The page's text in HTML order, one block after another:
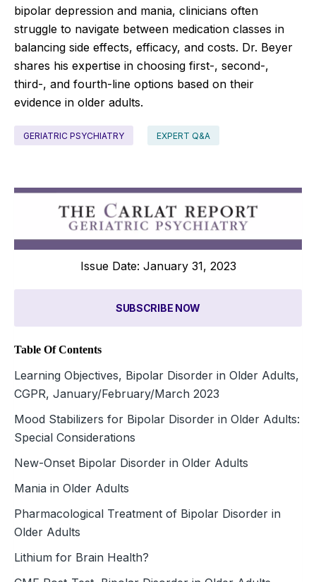
bipolar depression and mania, clinicians often
struggle to navigate between medication classes in
balancing side effects, efficacy, and costs. Dr. Beyer
shares his expertise in choosing first-, second-,
third-, and fourth-line options based on their
evidence in older adults.
GERIATRIC PSYCHIATRY EXPERT Q&A
Issue Date: January 31, 2023
SUBSCRIBE NOW
Table Of Contents
Learning Objectives, Bipolar Disorder in Older Adults,
CGPR, January/February/March 2023
Mood Stabilizers for Bipolar Disorder in Older Adults:
Special Considerations
New-Onset Bipolar Disorder in Older Adults
Mania in Older Adults
Pharmacological Treatment of Bipolar Disorder in
Older Adults
Lithium for Brain Health?